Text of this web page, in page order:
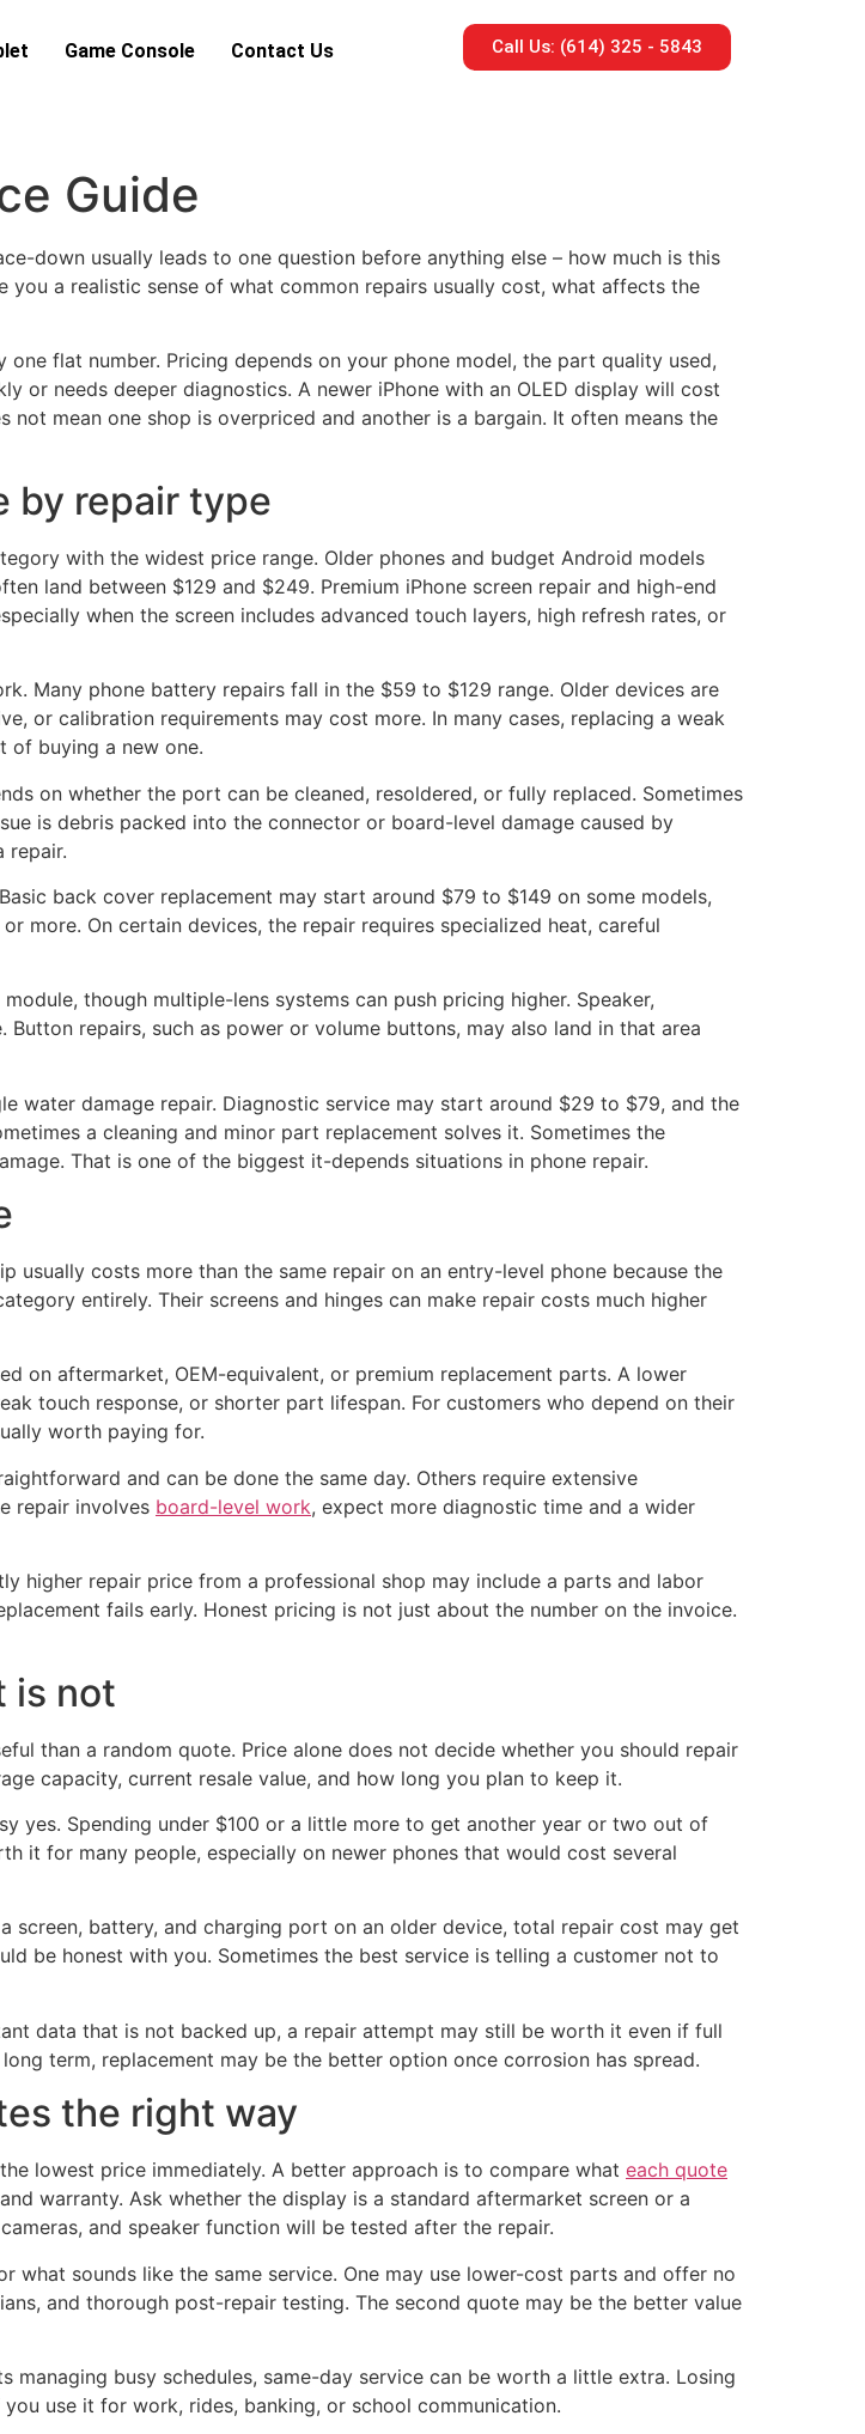
Game Console Contact Us Call Us: (614) 325 - 5843
Guide
down usually leads to one question before anything else – how much is this
a realistic sense of what common repairs usually cost, what affects the
flat number. Pricing depends on your phone model, the part quality used,
or needs deeper diagnostics. A newer iPhone with an OLED display will cost
mean one shop is overpriced and another is a bargain. It often means the
by repair type
with the widest price range. Older phones and budget Android models
land between $129 and $249. Premium iPhone screen repair and high-end
when the screen includes advanced touch layers, high refresh rates, or
Many phone battery repairs fall in the $59 to $129 range. Older devices are
or calibration requirements may cost more. In many cases, replacing a weak
of buying a new one.
on whether the port can be cleaned, resoldered, or fully replaced. Sometimes
is debris packed into the connector or board-level damage caused by
repair.
back cover replacement may start around $79 to $149 on some models,
more. On certain devices, the repair requires specialized heat, careful
though multiple-lens systems can push pricing higher. Speaker,
repairs, such as power or volume buttons, may also land in that area
water damage repair. Diagnostic service may start around $29 to $79, and the
a cleaning and minor part replacement solves it. Sometimes the
That is one of the biggest it-depends situations in phone repair.
costs more than the same repair on an entry-level phone because the
entirely. Their screens and hinges can make repair costs much higher
on aftermarket, OEM-equivalent, or premium replacement parts. A lower
touch response, or shorter part lifespan. For customers who depend on their
worth paying for.
and can be done the same day. Others require extensive
repair involves board-level work, expect more diagnostic time and a wider
higher repair price from a professional shop may include a parts and labor
fails early. Honest pricing is not just about the number on the invoice.
is not
than a random quote. Price alone does not decide whether you should repair
capacity, current resale value, and how long you plan to keep it.
yes. Spending under $100 or a little more to get another year or two out of
it for many people, especially on newer phones that would cost several
screen, battery, and charging port on an older device, total repair cost may get
be honest with you. Sometimes the best service is telling a customer not to
data that is not backed up, a repair attempt may still be worth it even if full
term, replacement may be the better option once corrosion has spread.
the right way
lowest price immediately. A better approach is to compare what each quote
warranty. Ask whether the display is a standard aftermarket screen or a
and speaker function will be tested after the repair.
sounds like the same service. One may use lower-cost parts and offer no
and thorough post-repair testing. The second quote may be the better value
managing busy schedules, same-day service can be worth a little extra. Losing
use it for work, rides, banking, or school communication.